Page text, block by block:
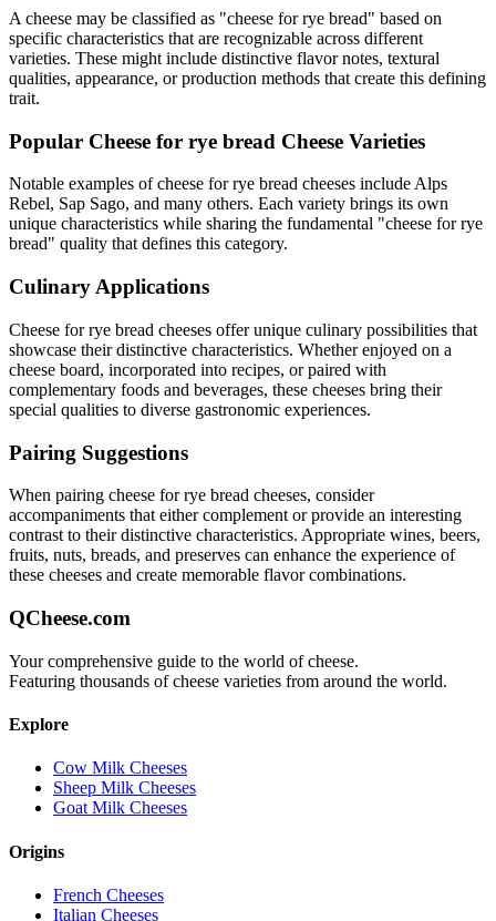
A cheese may be classified as "cheese for rye bread" based on
specific characteristics that are recognizable across different
varieties. These might include distinctive flavor notes, textural
qualities, appearance, or production methods that create this defining
trait.
Popular Cheese for rye bread Cheese Varieties
Notable examples ofcheese for rye bread cheeses includeAlps
Rebel, Sap Sago, and many others. Each variety brings its own
unique characteristics while sharing the fundamental "cheese for rye
bread" quality that defines this category.
Culinary Applications
Cheese for rye bread cheeses offer unique culinary possibilities that
showcase their distinctive characteristics. Whether enjoyed on a
cheese board, incorporated into recipes, or paired with
complementary foods and beverages, these cheeses bring their
special qualities to diverse gastronomic experiences.
Pairing Suggestions
When pairing cheese for rye bread cheeses, consider
accompaniments that either complement or provide an interesting
contrast to their distinctive characteristics. Appropriate wines, beers,
fruits, nuts, breads, and preserves can enhance the experience of
these cheeses and create memorable flavor combinations.
QCheese.com
Your comprehensive guide to the world of cheese.
Featuring thousands of cheese varieties from around the world.
Explore
Cow Milk Cheeses
Sheep Milk Cheeses
Goat Milk Cheeses
Origins
French Cheeses
Italian Cheeses